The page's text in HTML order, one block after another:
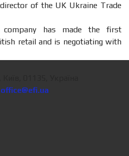
of the UK Ukraine Trade
company has made the first
retail and is negotiating with
office@efi.ua